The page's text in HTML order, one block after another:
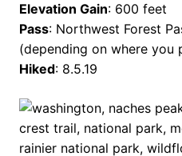
Elevation Gain: 600 feet
Pass: Northwest Forest
(depending on where you
Hiked: 8.5.19